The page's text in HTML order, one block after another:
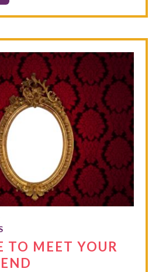
TO MEET YOUR